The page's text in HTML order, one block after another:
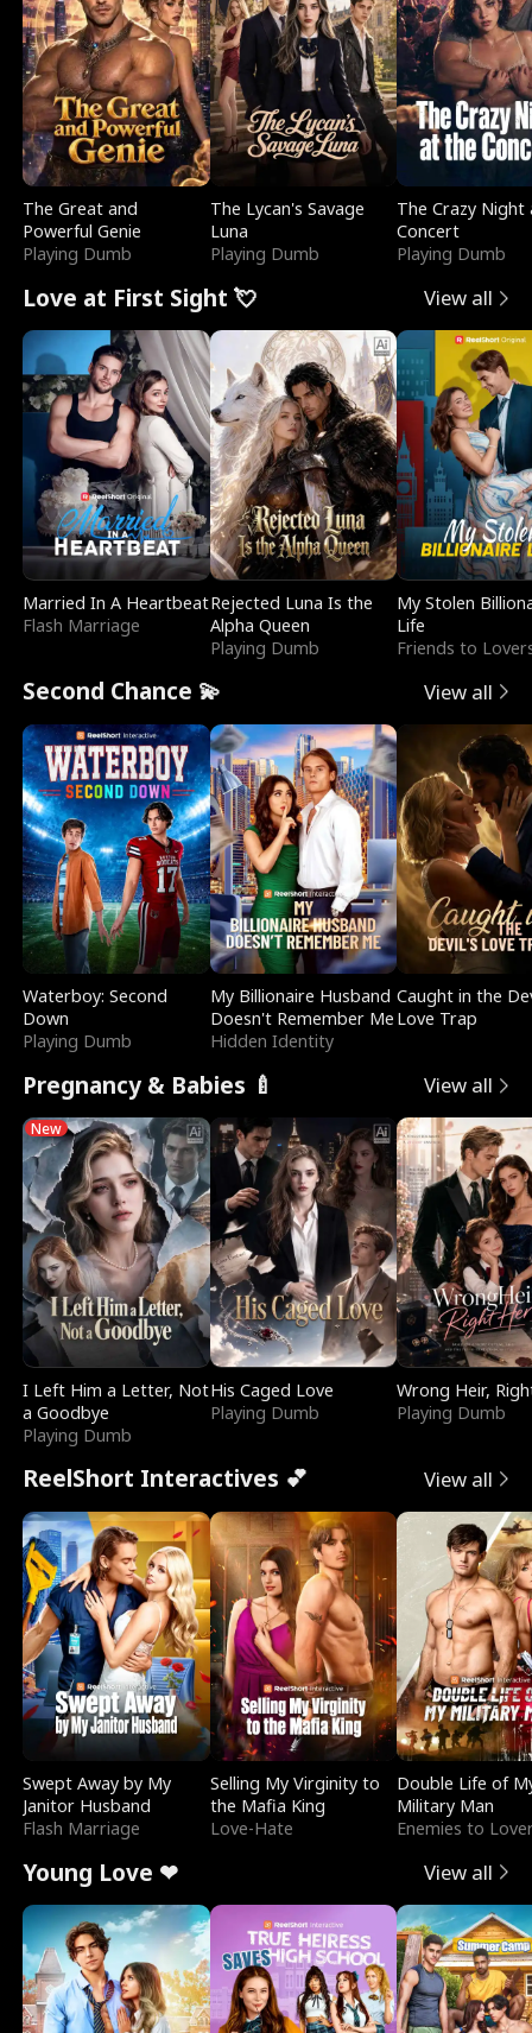
The Great and
Powerful Genie
Playing Dumb
The Lycan's Savage
Luna
Playing Dumb
The Crazy
Concert
Playing Dumb
Love at First Sight 💘 View all
Married In A Heartbeat
Flash Marriage
Rejected Luna Is the
Alpha Queen
Playing Dumb
My Stolen
Life
Friends to
Second Chance 💫 View all
Waterboy: Second
Down
Playing Dumb
My Billionaire Husband
Doesn't Remember Me
Hidden Identity
Caught in the
Love Trap
Pregnancy & Babies 🍼 View all
New
I Left Him a Letter, Not
a Goodbye
Playing Dumb
His Caged Love
Playing Dumb
Wrong Heir,
Playing Dumb
ReelShort Interactives 💕 View all
Swept Away by My
Janitor Husband
Flash Marriage
Selling My Virginity to
the Mafia King
Love-Hate
Double Life of
Military Man
Enemies to
Young Love ❤ View all